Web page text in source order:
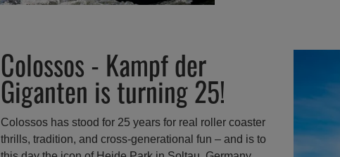
Colossos - Kampf der
Giganten is turning 25!
Colossos has stood for 25 years for real roller coaster
thrills, tradition, and cross-generational fun – and is to